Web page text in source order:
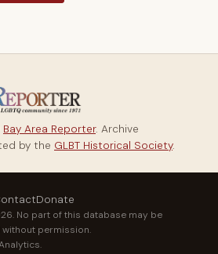
Bay Area Reporter. Archive
by the GLBT Historical Society.
Donate
No part of this database may be
permission.